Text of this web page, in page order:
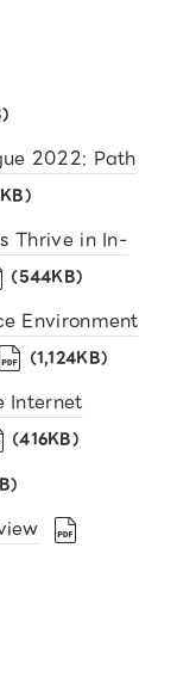
2022: Path
）
Thrive in In-
（544KB）
Environment
（1,124KB）
Internet
（416KB）